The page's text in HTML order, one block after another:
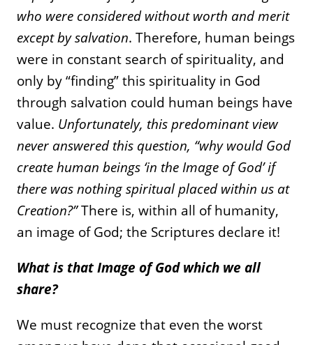
who were considered without worth and merit
except by salvation. Therefore, human beings
were in constant search of spirituality, and
only by “finding” this spirituality in God
through salvation could human beings have
value. Unfortunately, this predominant view
never answered this question, “why would God
create human beings ‘in the Image of God’ if
there was nothing spiritual placed within us at
Creation?”There is, within all of humanity,
an image of God; the Scriptures declare it!
What is that Image of God which we all
share?
We must recognize that even the worst